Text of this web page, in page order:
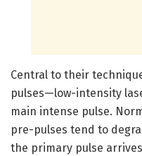
Central to their
pulses—low-intensity
main intense pulse.
pre-pulses tend to
the primary pulse